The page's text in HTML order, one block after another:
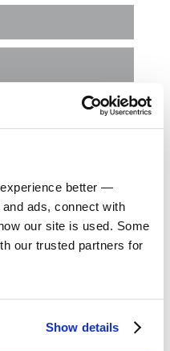
better —
ads, connect with
our site is used. Some
our trusted partners for
Show details